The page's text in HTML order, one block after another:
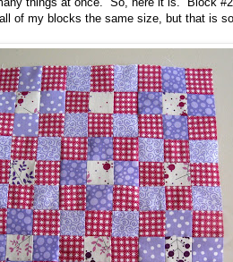
of my blocks the same size, but that is